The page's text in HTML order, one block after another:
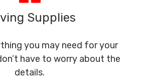
Supplies
you may need for your
have to worry about the
details.